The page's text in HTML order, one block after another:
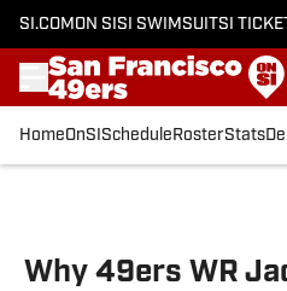
SI.COM ON SI SI SWIMSUITSI
HomeOnSI Schedule RosterStats
Why 49ers WR